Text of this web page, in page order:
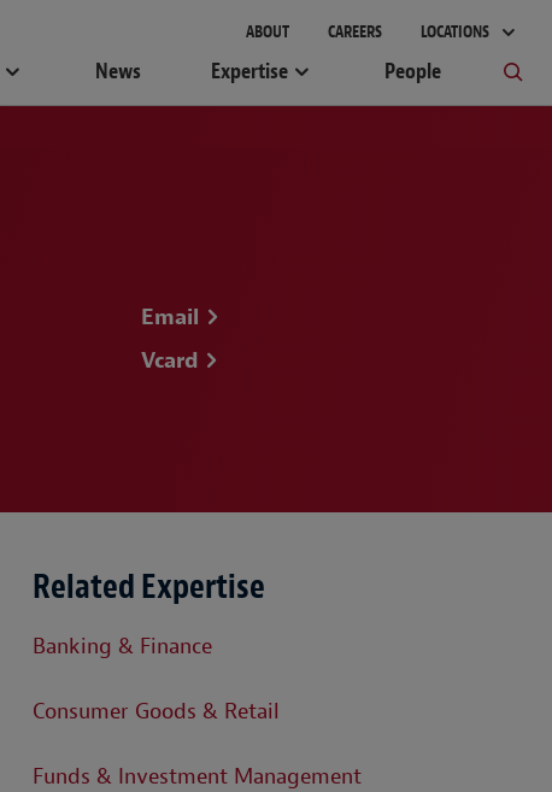
ABOUT CAREERS LOCATIONS
News Expertise People
Email
Vcard
Related Expertise
Banking & Finance
Consumer Goods & Retail
Funds & Investment Management